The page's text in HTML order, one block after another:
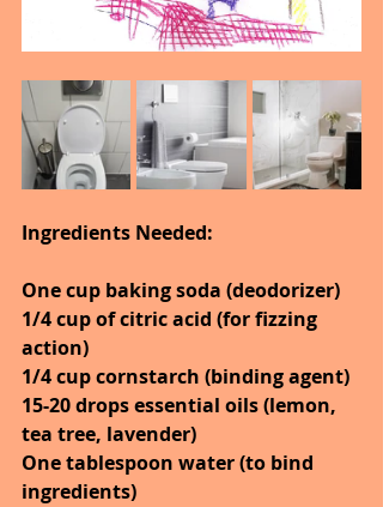
Ingredients Needed:
One cup baking soda (deodorizer)
1/4 cup of citric acid (for fizzing
action)
1/4 cup cornstarch (binding agent)
15-20 drops essential oils (lemon,
tea tree, lavender)
One tablespoon water (to bind
ingredients)